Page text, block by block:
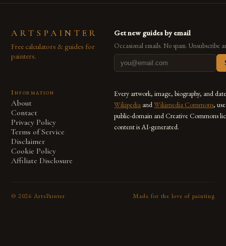
ARTSPAINTER
Free calculators & guides for
painters.
Get new guides by email
Occasional emails. No spam. Unsubscribe
Information
About
Contact
Privacy Policy
Terms of Service
Disclaimer
Cookie Policy
Affiliate Disclosure
Every artwork, image, biography, and
Wikipedia andWikimedia Commons,
public-domain and Creative Commons
content is AI-generated.
© 2026 ArtsPainter Made for the love of painting